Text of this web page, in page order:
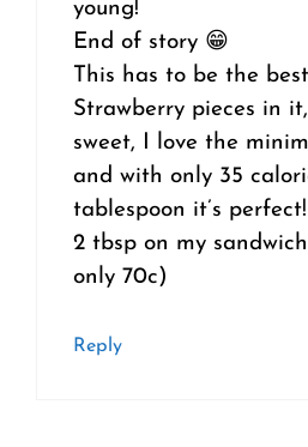
young!
End of story 😁
This has to be the
Strawberry pieces in
sweet, I love the
and with only 35
tablespoon it’s
2 tbsp on my
only 70c)
Reply